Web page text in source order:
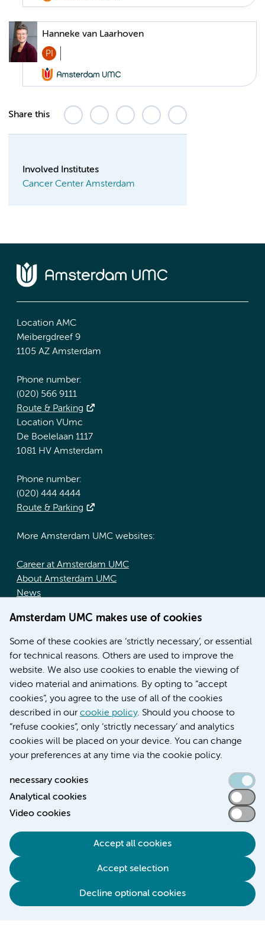
Hanneke van Laarhoven
PI
Share this
Involved Institutes
Cancer Center Amsterdam
Amsterdam UMC makes use of cookies
Some of these cookies are ‘strictly necessary’, or essential
for technical reasons. Others are used to improve the
website. We also use cookies to enable the viewing of
video material and animations. By opting to “accept
cookies”, you agree to the use of all of the cookies
described in ourcookie policy. Should you choose to
“refuse cookies”, only ‘strictly necessary’ and analytics
cookies will be placed on your device. You can change
your preferences at any time via the cookie policy.
necessary cookies
Analytical cookies
Video cookies
Accept all cookies
Accept selection
Decline optional cookies
Location AMC
Meibergdreef 9
1105 AZ Amsterdam
Phone number:
(020) 566 9111
Route & Parking
Location VUmc
De Boelelaan 1117
1081 HV Amsterdam
Phone number:
(020) 444 4444
Route & Parking
More Amsterdam UMC websites:
Career at Amsterdam UMC
About Amsterdam UMC
News
Education location AMC (in Dutch)
Education location VUmc (in Dutch)
Accessibility statement
Cookie statement